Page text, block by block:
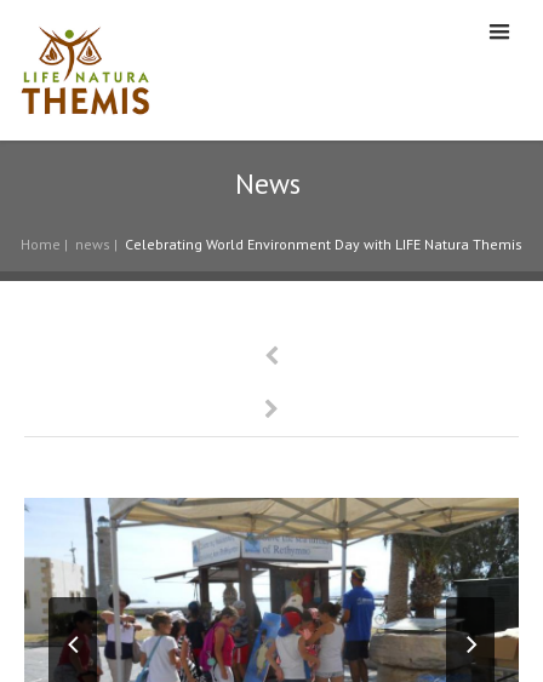
News
Home | news | Celebrating World Environment Day with LIFE Natura Themis